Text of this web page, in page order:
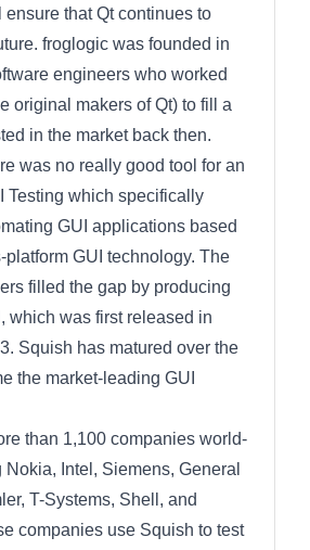
that Qt continues to
froglogic was founded in
engineers who worked
original makers of Qt) to fill a
in the market back then.
was no really good tool for an
Testing which specifically
GUI applications based
platform GUI technology. The
filled the gap by producing
which was first released in
Squish has matured over the
the market-leading GUI
than 1,100 companies world-
Intel, Siemens, General
T-Systems, Shell, and
companies use Squish to test